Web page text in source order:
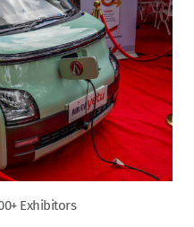
Exhibitors